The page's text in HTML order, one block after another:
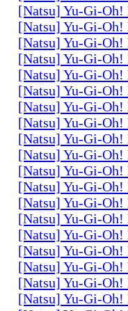
[Natsu] Yu-Gi-
[Natsu] Yu-Gi-
[Natsu] Yu-Gi-
[Natsu] Yu-Gi-
[Natsu] Yu-Gi-
[Natsu] Yu-Gi-
[Natsu] Yu-Gi-
[Natsu] Yu-Gi-
[Natsu] Yu-Gi-
[Natsu] Yu-Gi-
[Natsu] Yu-Gi-
[Natsu] Yu-Gi-
[Natsu] Yu-Gi-
[Natsu] Yu-Gi-
[Natsu] Yu-Gi-
[Natsu] Yu-Gi-
[Natsu] Yu-Gi-
[Natsu] Yu-Gi-
[Natsu] Yu-Gi-